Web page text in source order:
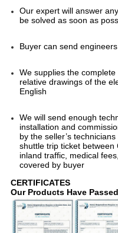
Our expert will answer
be solved as soon as
Buyer can send
We supplies the
relative drawings of the
English
We will send enough
installation and
by the seller’s
shuttle trip ticket between
inland traffic, medical
covered by buyer
CERTIFICATES
Our Products Have